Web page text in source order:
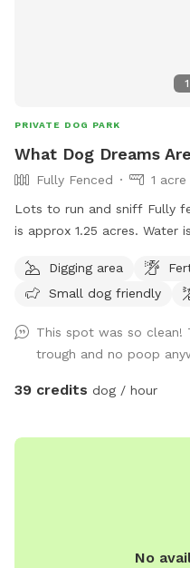
1
PRIVATE DOG PARK
What Dog Dreams
Fully Fenced
1 acre
Lots to run and sniff Fully
is approx 1.25 acres. Water is available. Trash cans and bags
also at $85/hour on
more there.)
Digging area
Small dog friendly
This spot was so clean!
trough and no poop
39 credits dog / hour
No